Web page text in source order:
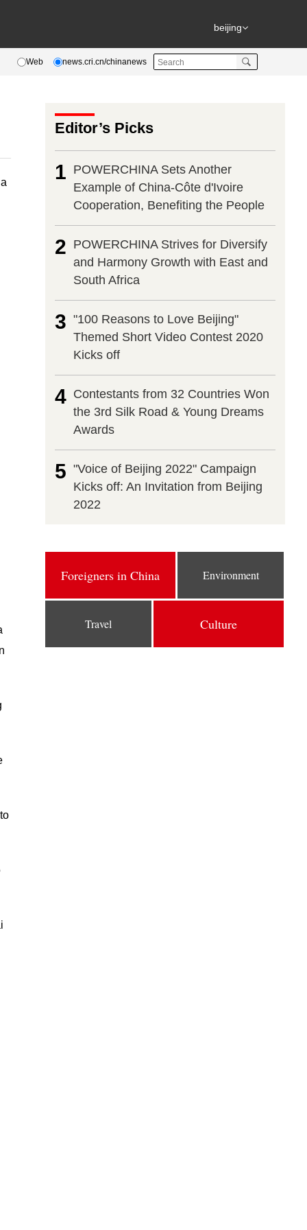
beijing
Web news.cri.cn/chinanews
Editor’s Picks
1 POWERCHINA Sets Another
Example of China-Côte d'Ivoire
Cooperation, Benefiting the People
2 POWERCHINA Strives for Diversify
and Harmony Growth with East and
South Africa
3 "100 Reasons to Love Beijing"
Themed Short Video Contest 2020
Kicks off
4 Contestants from 32 Countries Won
the 3rd Silk Road & Young Dreams
Awards
5 "Voice of Beijing 2022" Campaign
Kicks off: An Invitation from Beijing
2022
Foreigners in China Environment
Travel Culture